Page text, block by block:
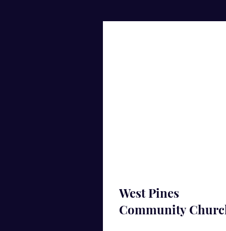
West Pines
Community